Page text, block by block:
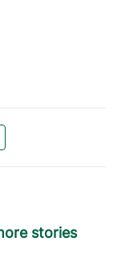
stories